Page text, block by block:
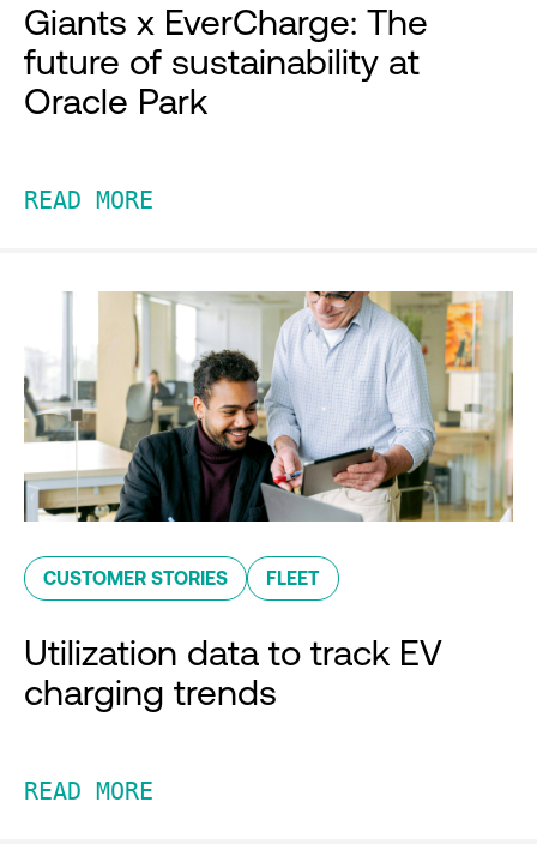
Giants x EverCharge: The
future of sustainability at
Oracle Park
READ MORE
CUSTOMER STORIES FLEET
Utilization data to track EV
charging trends
READ MORE